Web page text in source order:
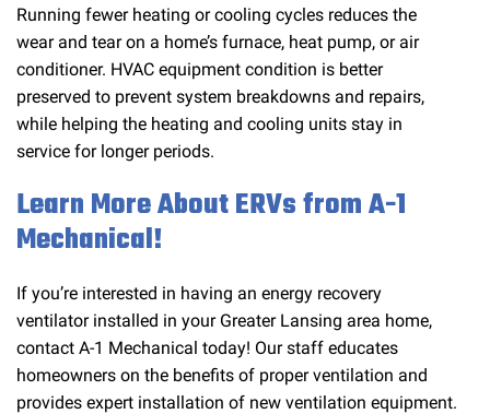
Running fewer heating or cooling cycles reduces the
wear and tear on a home’s furnace, heat pump, or air
conditioner. HVAC equipment condition is better
preserved to prevent system breakdowns and repairs,
while helping the heating and cooling units stay in
service for longer periods.
Learn More About ERVs from A-1
Mechanical!
If you’re interested in having an energy recovery
ventilator installed in your Greater Lansing area home,
contact A-1 Mechanical today! Our staff educates
homeowners on the benefits of proper ventilation and
provides expert installation of new ventilation equipment.